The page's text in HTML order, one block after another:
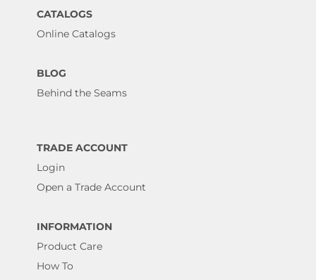
CATALOGS
Online Catalogs
BLOG
Behind the Seams
TRADE ACCOUNT
Login
Open a Trade Account
INFORMATION
Product Care
How To